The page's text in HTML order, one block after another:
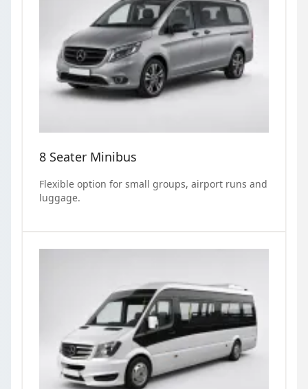
8 Seater Minibus
Flexible option for small groups, airport runs and
luggage.